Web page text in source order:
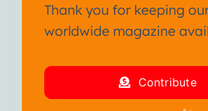
Thank you for keeping
worldwide magazine
Contribute